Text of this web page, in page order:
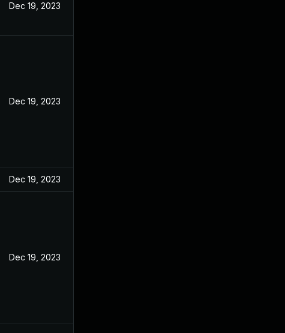
Dec 19, 2023
Dec 19, 2023
Dec 19, 2023
Dec 19, 2023